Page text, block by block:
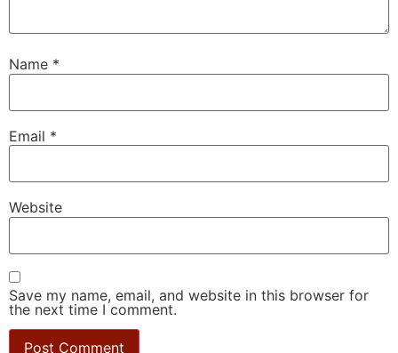
Name *
Email *
Website
Save my name, email, and website in this browser for
the next time I comment.